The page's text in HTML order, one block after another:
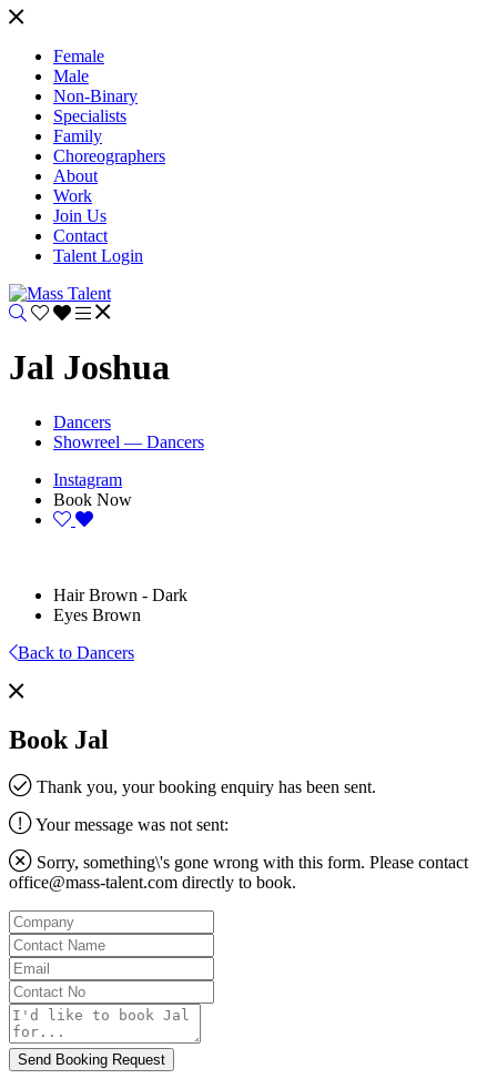
Female
Male
Non-Binary
Specialists
Family
Choreographers
About
Work
Join Us
Contact
Talent Login
Jal Joshua
Dancers
Showreel — Dancers
Instagram
Book Now
Hair Brown - Dark
Eyes Brown
Back to Dancers
Book Jal
Thank you, your booking enquiry has been sent.
Your message was not sent:
Sorry, something\'s gone wrong with this form. Please contact
office@mass-talent.com directly to book.
Company
Contact
Name
Email
Contact
No
Message
Send Booking Request